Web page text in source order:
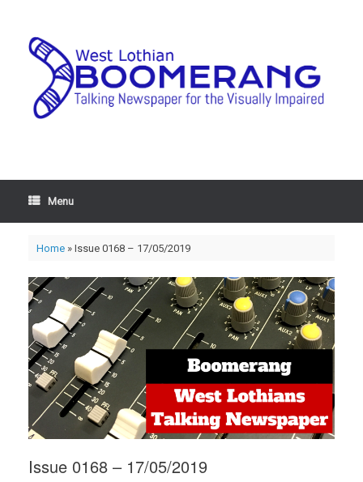
Menu
Home» Issue 0168 – 17/05/2019
Issue 0168 – 17/05/2019